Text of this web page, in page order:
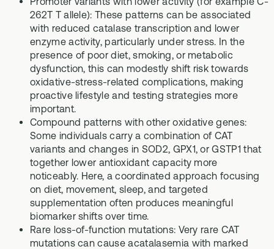
262T T allele): These patterns can be associated
with reduced catalase transcription and lower
enzyme activity, particularly under stress. In the
presence of poor diet, smoking, or metabolic
dysfunction, this can modestly shift risk towards
oxidative-stress-related complications, making
proactive lifestyle and testing strategies more
important.
Compound patterns with other oxidative genes:
Some individuals carry a combination of CAT
variants and changes in SOD2, GPX1, or GSTP1 that
together lower antioxidant capacity more
noticeably. Here, a coordinated approach focusing
on diet, movement, sleep, and targeted
supplementation often produces meaningful
biomarker shifts over time.
Rare loss-of-function mutations: Very rare CAT
mutations can cause acatalasemia with marked